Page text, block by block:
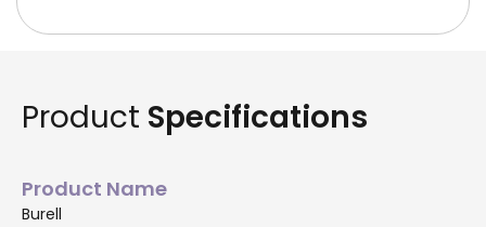
Product Specifications
Product Name
Burell